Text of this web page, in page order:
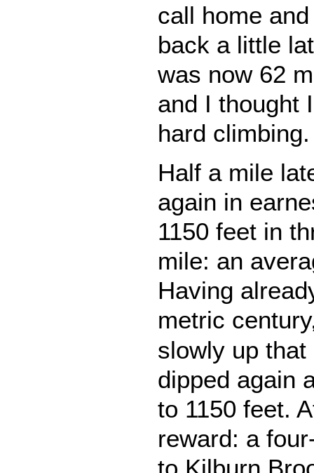
call home
back a little
was now 62
and I thought
hard
Half a mile
again in
1150 feet in
mile: an
Having
metric
slowly up
dipped again
to 1150 feet.
reward: a